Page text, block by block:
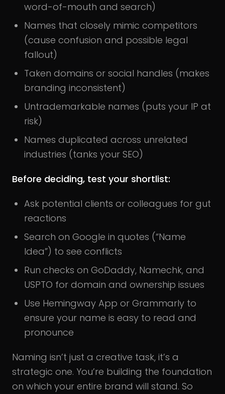
word-of-mouth and search)
Names that closely mimic competitors
(cause confusion and possible legal
fallout)
Taken domains or social handles (makes
branding inconsistent)
Untrademarkable names (puts your IP at
risk)
Names duplicated across unrelated
industries (tanks your SEO)
Before deciding, test your shortlist:
Ask potential clients or colleagues for gut
reactions
Search on Google in quotes (“Name
Idea”) to see conflicts
Run checks on GoDaddy, Namechk, and
USPTO for domain and ownership issues
Use Hemingway App or Grammarly to
ensure your name is easy to read and
pronounce
Naming isn’t just a creative task, it’s a
strategic one. You’re building the foundation
on which your entire brand will stand. So